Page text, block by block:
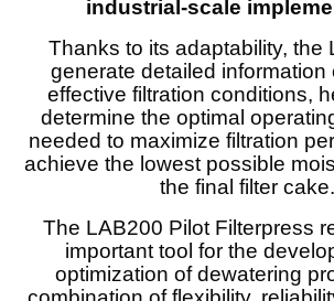
industrial-scale
Thanks to its adaptability, the
generate detailed information
effective filtration conditions,
determine the optimal
needed to maximize filtration
achieve the lowest possible
the final filter cake.
The LAB200 Pilot Filterpress
important tool for the
optimization of dewatering